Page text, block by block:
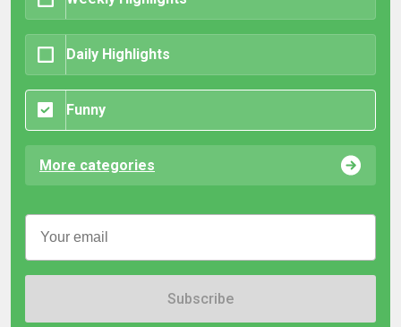
Daily Highlights
Funny
More categories
Subscribe